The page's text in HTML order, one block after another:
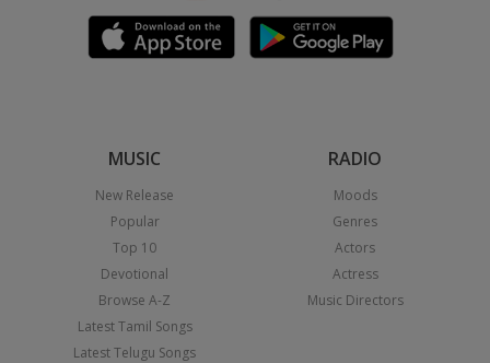
MUSIC
New Release
Popular
Top 10
Devotional
Browse A-Z
Latest Tamil Songs
Latest Telugu Songs
RADIO
Moods
Genres
Actors
Actress
Music Directors